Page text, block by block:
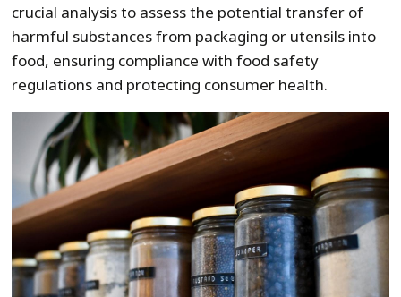
crucial analysis to assess the potential transfer of
harmful substances from packaging or utensils into
food, ensuring compliance with food safety
regulations and protecting consumer health.